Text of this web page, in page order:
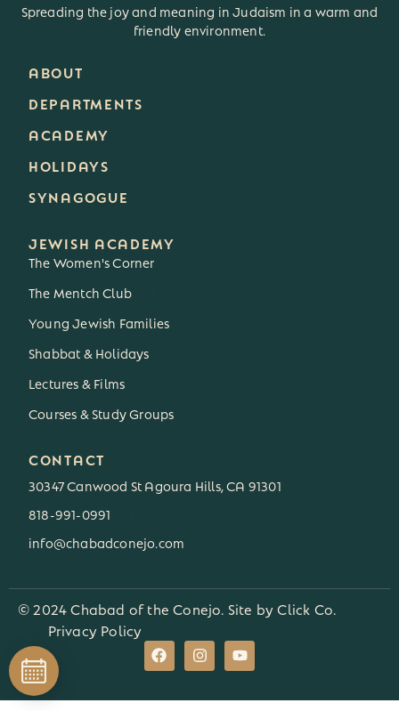
Spreading the joy and meaning in Judaism in a warm and
friendly environment.
ABOUT
DEPARTMENTS
ACADEMY
HOLIDAYS
SYNAGOGUE
JEWISH ACADEMY
The Women's Corner
The Mentch Club
Young Jewish Families
Shabbat & Holidays
Lectures & Films
Courses & Study Groups
CONTACT
30347 Canwood St Agoura Hills, CA 91301
818-991-0991
info@chabadconejo.com
© 2024 Chabad of the Conejo. Site byClick Co.
Privacy Policy